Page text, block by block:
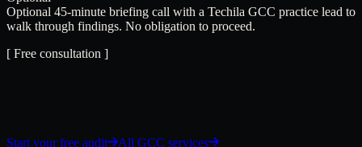
Optional 45-minute briefing call with a Techila GCC practice lead to
walk through findings. No obligation to proceed.
[ Free consultation ]
Start your free audit All GCC services